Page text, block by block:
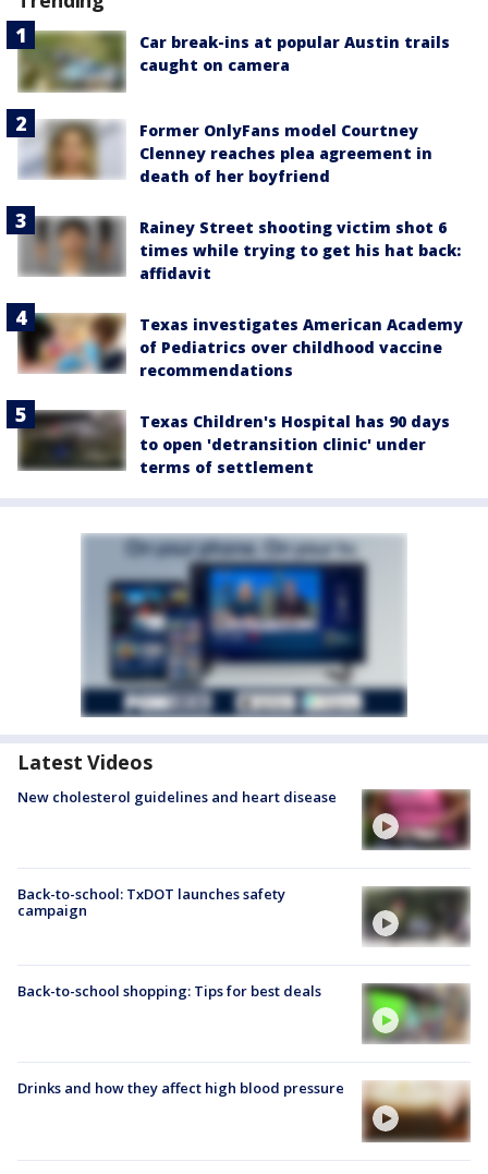
Car break-ins at popular Austin trails
caught on camera
Former OnlyFans model Courtney
Clenney reaches plea agreement in
death of her boyfriend
Rainey Street shooting victim shot 6
times while trying to get his hat back:
affidavit
Texas investigates American Academy
of Pediatrics over childhood vaccine
recommendations
Texas Children's Hospital has 90 days
to open 'detransition clinic' under
terms of settlement
Latest Videos
New cholesterol guidelines and heart disease
Back-to-school: TxDOT launches safety
campaign
Back-to-school shopping: Tips for best deals
Drinks and how they affect high blood pressure